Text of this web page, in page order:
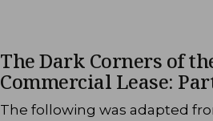
The Dark Corners of
Commercial Lease:
The following was adapted